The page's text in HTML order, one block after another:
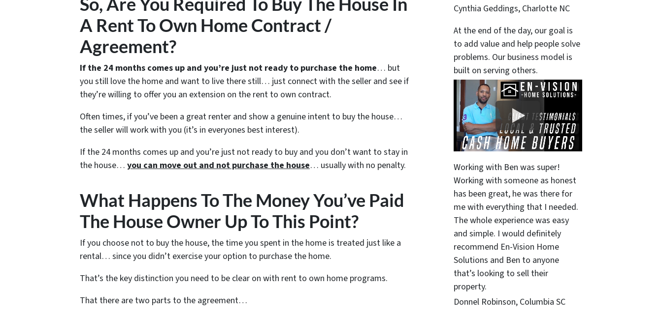
A Rent To Own Home Contract /
Agreement?
If the 24 months comes up and you’re just not ready to purchase the home… but
you still love the home and want to live there still… just connect with the seller and see if
they’re willing to offer you an extension on the rent to own contract.
Often times, if you’ve been a great renter and show a genuine intent to buy the house…
the seller will work with you (it’s in everyones best interest).
If the 24 months comes up and you’re just not ready to buy and you don’t want to stay in
the house… you can move out and not purchase the house… usually with no penalty.
What Happens To The Money You’ve Paid
The House Owner Up To This Point?
If you choose not to buy the house, the time you spent in the home is treated just like a
rental… since you didn’t exercise your option to purchase the home.
That’s the key distinction you need to be clear on with rent to own home programs.
That there are two parts to the agreement…
Cynthia Geddings, Charlotte NC
At the end of the day, our goal is
to add value and help people solve
problems. Our business model is
built on serving others.
Working with Ben was super!
Working with someone as honest
has been great, he was there for
me with everything that I needed.
The whole experience was easy
and simple. I would definitely
recommend En-Vision Home
Solutions and Ben to anyone
that’s looking to sell their
property.
Donnel Robinson, Columbia SC